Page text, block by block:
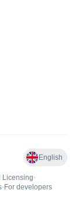
English
Licensing•
• For developers